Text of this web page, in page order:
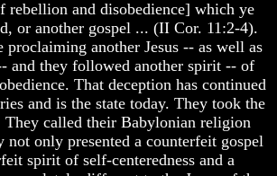
rebellion and disobedience] which ye
or another gospel ... (II Cor. 11:2-4).
proclaiming another Jesus -- as well as
and they followed another spirit -- of
That deception has continued
and is the state today. They took the
They called their Babylonian religion
only presented a counterfeit gospel
spirit of self-centeredness and a